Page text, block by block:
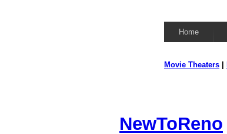
Home
Movie Theaters
NewToReno